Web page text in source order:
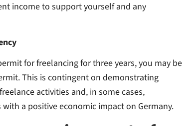
income to support yourself and any
for freelancing for three years, you may be
This is contingent on demonstrating
activities and, in some cases,
a positive economic impact on Germany.